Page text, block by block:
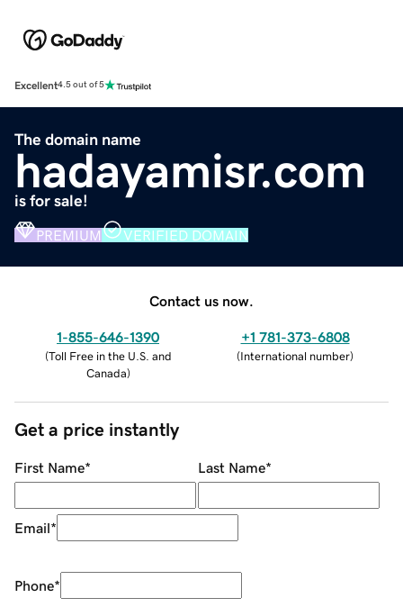
Excellent4.5 out of 5
The domain name
hadayamisr.com
is for sale!
PREMIUM VERIFIED DOMAIN
Contact us now.
1-855-646-1390
(Toll Free in the U.S. and
Canada)
+1 781-373-6808
(International number)
Get a price instantly
First Name* Last Name*
Email*
Phone*